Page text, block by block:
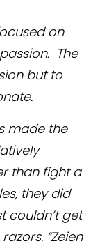
on
The
but to
made the
than fight a
they did
couldn’t get
“Zeien